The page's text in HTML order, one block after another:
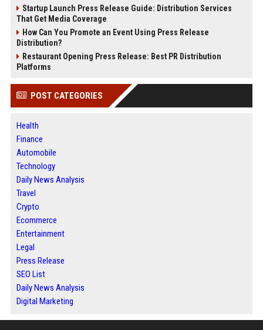
Startup Launch Press Release Guide: Distribution Services
That Get Media Coverage
How Can You Promote an Event Using Press Release
Distribution?
Restaurant Opening Press Release: Best PR Distribution
Platforms
POST CATEGORIES
Health
Finance
Automobile
Technology
Daily News Analysis
Travel
Crypto
Ecommerce
Entertainment
Legal
Press Release
SEO List
Daily News Analysis
Digital Marketing